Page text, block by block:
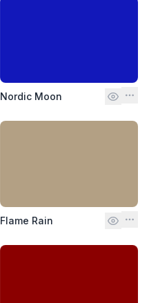
Nordic Moon
Flame Rain